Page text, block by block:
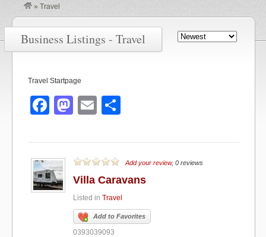
» Travel
Business Listings - Travel
Travel Startpage
F
c
e
b
M
st
o
d
o
n
E
ail ar
e
Add your review, 0 reviews
Villa Caravans
Listed in Travel
Add to Favorites
0393039093